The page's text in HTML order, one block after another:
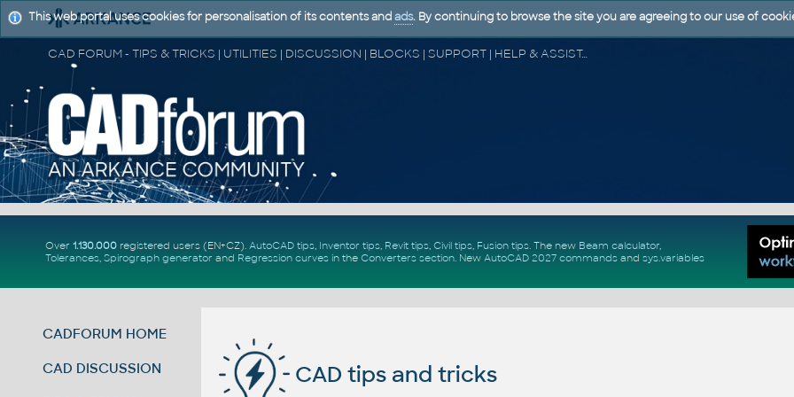
CAD FORUM - TIPS & TRICKS | UTILITIES | DISCUSSION | BLOCKS | SUPPORT | HELP & ASSISTANCE
Over 1.130.000registered users (EN+CZ). AutoCAD tips, Inventor tips, Revit tips, Civil tips, Fusion tips. The new Beam calculator,
Tolerances, Spirograph generator and Regression curvesin the Converters section. New AutoCAD 2027 commandsand sys.variables
CADFORUM HOME
CAD DISCUSSION CAD tips and tricks
This web portal uses cookies for personalisation of its contents and ads. By continuing to browse the site you are agreeing to our use of